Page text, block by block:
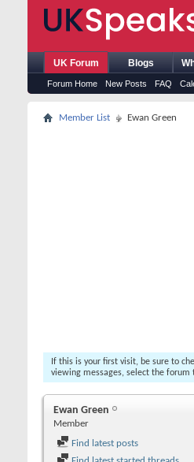
UK Forum
Forum Home New Posts FAQ
Blogs
Member List Ewan Green
If this is your first visit, be sure to
viewing messages, select the
Ewan Green
Member
Find latest posts